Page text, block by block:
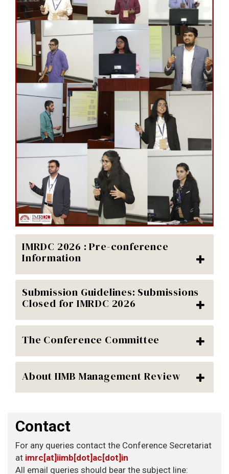
IMRDC 2026 : Pre-conference
Information
Submission Guidelines: Submissions
Closed for IMRDC 2026
The Conference Committee
About IIMB Management Review
Contact
For any queries contact the Conference Secretariat
at imrc[at]iimb[dot]ac[dot]in
All email queries should bear the subject line: